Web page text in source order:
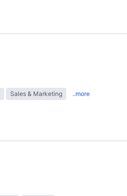
Sales & Marketing ..more